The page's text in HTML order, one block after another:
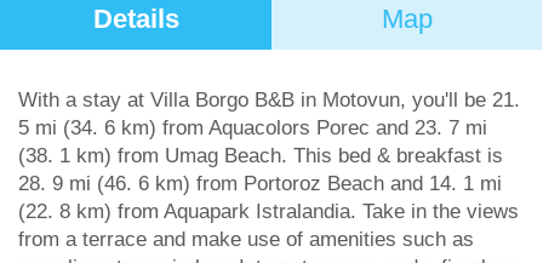
Details Map
With a stay at Villa Borgo B&B in Motovun, you'll be 21.
5 mi (34. 6 km) from Aquacolors Porec and 23. 7 mi
(38. 1 km) from Umag Beach. This bed & breakfast is
28. 9 mi (46. 6 km) from Portoroz Beach and 14. 1 mi
(22. 8 km) from Aquapark Istralandia. Take in the views
from a terrace and make use of amenities such as